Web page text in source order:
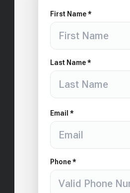
First Name *
Last Name *
Email *
Phone *